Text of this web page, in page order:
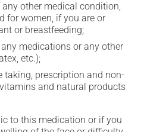
other medical condition,
for women, if you are or
or breastfeeding;
medications or any other
etc.);
taking, prescription and non-
and natural products
to this medication or if you